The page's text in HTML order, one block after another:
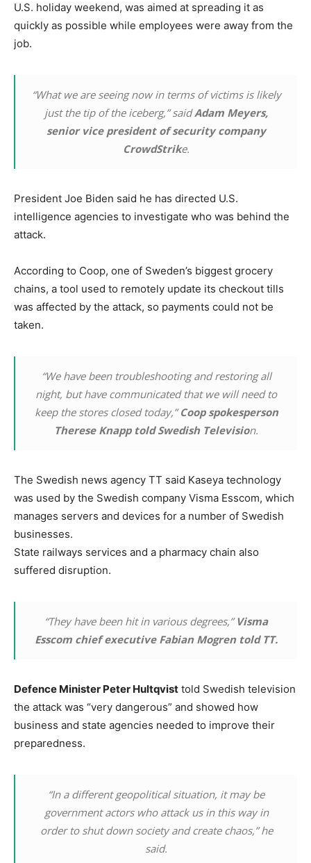
U.S. holiday weekend, was aimed at spreading it as
quickly as possible while employees were away from the
job.
“What we are seeing now in terms of victims is likely
just the tip of the iceberg,” saidAdam Meyers,
senior vice president of security company
CrowdStrike.
President Joe Biden said he has directed U.S.
intelligence agencies to investigate who was behind the
attack.
According to Coop, one of Sweden’s biggest grocery
chains, a tool used to remotely update its checkout tills
was affected by the attack, so payments could not be
taken.
“We have been troubleshooting and restoring all
night, but have communicated that we will need to
keep the stores closed today,”Coop spokesperson
Therese Knapp told Swedish Television.
The Swedish news agency TT said Kaseya technology
was used by the Swedish company Visma Esscom, which
manages servers and devices for a number of Swedish
businesses.
State railways services and a pharmacy chain also
suffered disruption.
“They have been hit in various degrees,”Visma
Esscom chief executive Fabian Mogren told TT.
Defence Minister Peter Hultqvist told Swedish television
the attack was “very dangerous” and showed how
business and state agencies needed to improve their
preparedness.
“In a different geopolitical situation, it may be
government actors who attack us in this way in
order to shut down society and create chaos,” he
said.